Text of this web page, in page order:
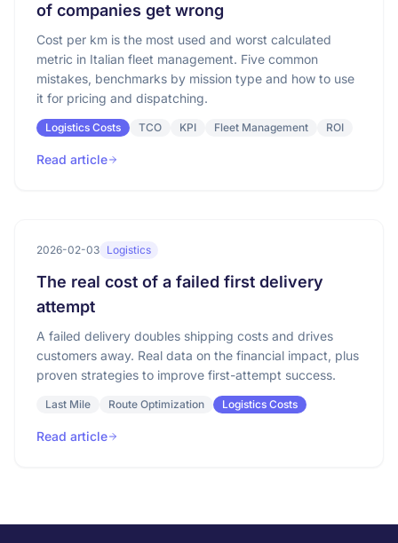
of companies get wrong
Cost per km is the most used and worst calculated
metric in Italian fleet management. Five common
mistakes, benchmarks by mission type and how to use
it for pricing and dispatching.
Logistics Costs TCO KPI Fleet Management ROI
Read article
2026-02-03 Logistics
The real cost of a failed first delivery
attempt
A failed delivery doubles shipping costs and drives
customers away. Real data on the financial impact, plus
proven strategies to improve first-attempt success.
Last Mile Route Optimization Logistics Costs
Read article